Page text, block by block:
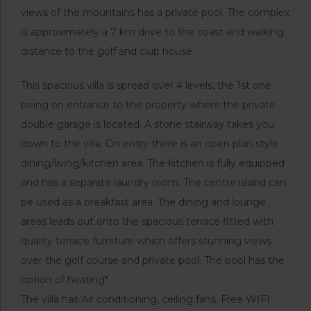
views of the mountains has a private pool. The complex
is approximately a 7 km drive to the coast and walking
distance to the golf and club house.
This spacious villa is spread over 4 levels, the 1st one
being on entrance to the property where the private
double garage is located. A stone stairway takes you
down to the villa. On entry there is an open plan style
dining/living/kitchen area. The kitchen is fully equipped
and has a separate laundry room. The centre island can
be used as a breakfast area. The dining and lounge
areas leads out onto the spacious terrace fitted with
quality terrace furniture which offers stunning views
over the golf course and private pool. The pool has the
option of heating*
The villa has Air conditioning, ceiling fans, Free WIFI